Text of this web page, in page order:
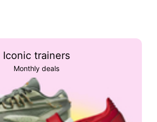
Iconic trainers
Monthly deals